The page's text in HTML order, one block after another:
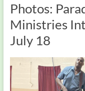
Photos:
Ministries
July 18